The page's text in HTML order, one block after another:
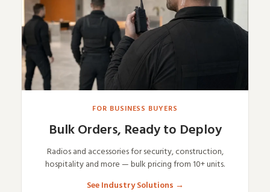
FOR BUSINESS BUYERS
Bulk Orders, Ready to Deploy
Radios and accessories for security, construction,
hospitality and more — bulk pricing from 10+ units.
See Industry Solutions →